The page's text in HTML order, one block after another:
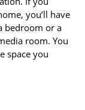
you’ll have
bedroom or a
room. You
space you